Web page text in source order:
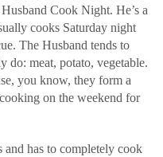
Cook Night. He’s a
cooks Saturday night
The Husband tends to
do: meat, potato, vegetable.
you know, they form a
on the weekend for
has to completely cook